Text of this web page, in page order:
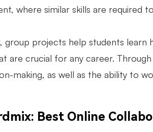
where similar skills are required
group projects help students learn
are crucial for any career.
making, as well as the ability to
Best Online